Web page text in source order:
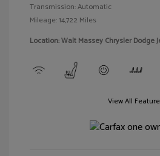
Transmission: Automatic
Mileage: 14,722 Miles
Location: Walt Massey Chrysler Dodge
View All